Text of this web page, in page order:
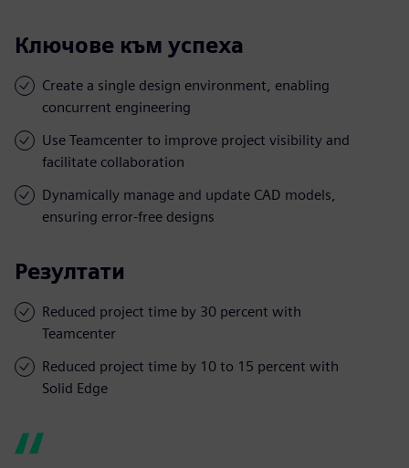
Ключове към успеха
Create a single design environment, enabling
concurrent engineering
Use Teamcenter to improve project visibility and
facilitate collaboration
Dynamically manage and update CAD models,
ensuring error-free designs
Резултати
Reduced project time by 30 percent with
Teamcenter
Reduced project time by 10 to 15 percent with
Solid Edge